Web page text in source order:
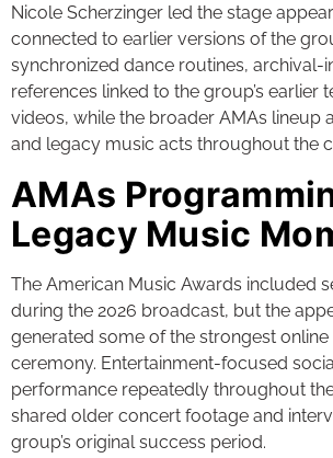
Nicole Scherzinger led the stage
connected to earlier versions of the
synchronized dance routines, archival-
references linked to the group’s
videos, while the broader AMAs lineup
and legacy music acts throughout the
AMAs
Legacy Music
The American Music Awards included
during the 2026 broadcast, but the
generated some of the strongest
ceremony. Entertainment-focused
performance repeatedly throughout
shared older concert footage and
group’s original success period.